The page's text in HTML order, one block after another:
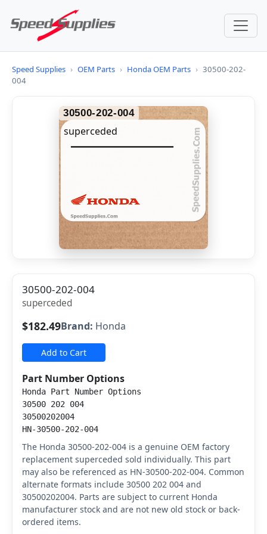
Speed Supplies › OEM Parts › Honda OEM Parts › 30500-202-
004
30500-202-004
superceded
30500-202-004
superceded
$182.49Brand: Honda
Add to Cart
Part Number Options
Honda Part Number Options
30500 202 004
30500202004
HN-30500-202-004
The Honda 30500-202-004 is a genuine OEM factory
replacement superceded sold individually. This part
may also be referenced as HN-30500-202-004. Common
alternate formats include 30500 202 004 and
30500202004. Parts are subject to current Honda
manufacturer stock and are not new old stock or back-
ordered items.